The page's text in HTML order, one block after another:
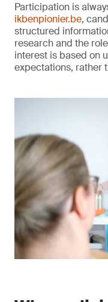
Participation is
ikbenpionier.be,
structured
research and the
interest is based on
expectations, rather